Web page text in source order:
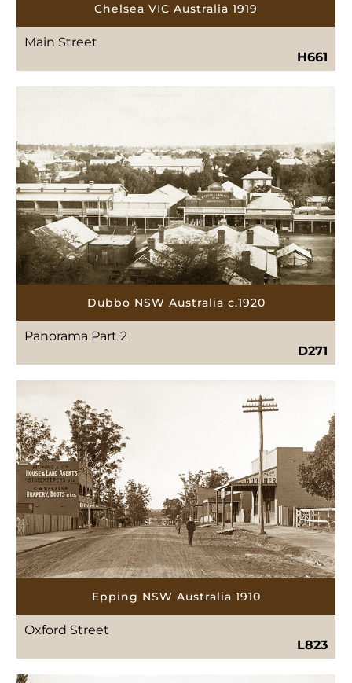
Chelsea VIC Australia 1919
Main Street
H661
Dubbo NSW Australia c.1920
Panorama Part 2
D271
Epping NSW Australia 1910
Oxford Street
L823